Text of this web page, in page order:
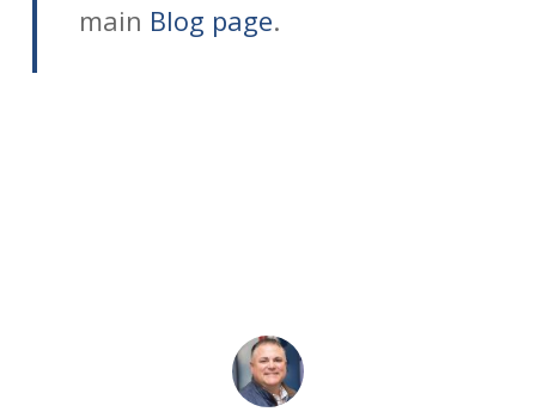
main Blog page.